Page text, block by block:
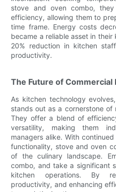
stove and oven combo,
efficiency, allowing them to
time frame. Energy costs
became a reliable asset in
20% reduction in kitchen
productivity.
The Future of Commercial
As kitchen technology
stands out as a cornerstone of
They offer a blend of
versatility, making them
managers alike. With
functionality, stove and oven
of the culinary landscape.
combo, and take a significant
kitchen operations. By
productivity, and enhancing